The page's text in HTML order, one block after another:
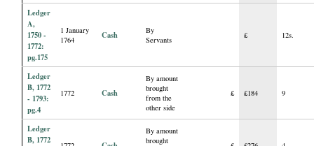
Ledger
A,
1750 -
1772:
pg.175
1 January
1764
Cash
By
Servants
£ 12s.
Ledger
B, 1772
- 1793:
pg.4
1772 Cash
By amount
brought
from the
other side
£ £184 9
Ledger
B, 1772
By amount
brought